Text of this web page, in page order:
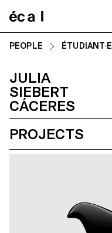
PEOPLE ÉTUDIANT·E
JULIA
SIEBERT
CÁCERES
PROJECTS